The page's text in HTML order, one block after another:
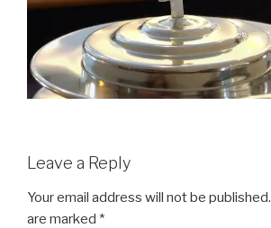
Leave a Reply
Your email address will not be published.
are marked *